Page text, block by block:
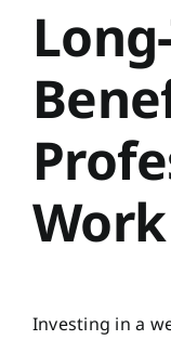
Work
Investing in a